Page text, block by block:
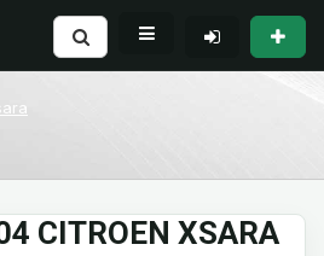
CITROEN XSARA